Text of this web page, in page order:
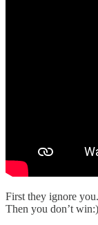
First they ignore
Then you don’t